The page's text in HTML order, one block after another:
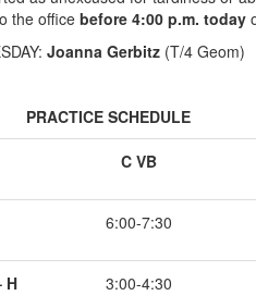
the office before 4:00 p.m. today
Joanna Gerbitz (T/4 Geom)
PRACTICE SCHEDULE
C VB
6:00-7:30
H
3:00-4:30